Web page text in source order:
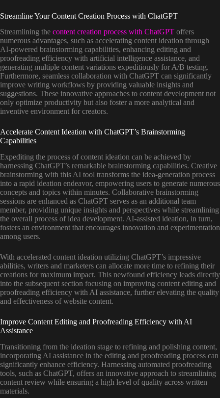
Streamline Your Content Creation Process with ChatGPT
Streamlining the content creation process with ChatGPT offers
numerous advantages, such as accelerating content ideation through
AI-powered brainstorming capabilities, enhancing editing and
proofreading efficiency with artificial intelligence assistance, and
generating multiple content variations expeditiously for A/B testing.
Furthermore, seamless collaboration with ChatGPT can significantly
improve writing workflows by providing valuable insights and
suggestions. These innovative approaches to content development not
only optimize productivity but also foster a more analytical and
inventive environment for creators.
Accelerate Content Ideation with ChatGPT’s Brainstorming
Capabilities
Expediting the process of content ideation can be achieved by
harnessing ChatGPT’s remarkable brainstorming capabilities. Creative
brainstorming with this AI tool transforms the idea-generation process
into a rapid ideation endeavor, empowering users to generate numerous
concepts and topics within minutes. Collaborative brainstorming
sessions are enhanced as ChatGPT serves as an additional team
member, providing unique insights and perspectives while streamlining
the overall process of idea development. AI-assisted ideation, in turn,
fosters an environment that encourages innovation and experimentation
among users.
With accelerated content ideation utilizing ChatGPT’s impressive
abilities, writers and marketers can allocate more time to refining their
creations for maximum impact. This newfound efficiency leads directly
into the subsequent section focusing on improving content editing and
proofreading efficiency with AI assistance, further elevating the quality
and effectiveness of website content.
Improve Content Editing and Proofreading Efficiency with AI
Assistance
Transitioning from the ideation stage to refining and polishing content,
incorporating AI assistance in the editing and proofreading process can
significantly enhance efficiency. Harnessing automated proofreading
tools, such as ChatGPT, offers an innovative approach to streamlining
content review while ensuring a high level of quality across written
materials.